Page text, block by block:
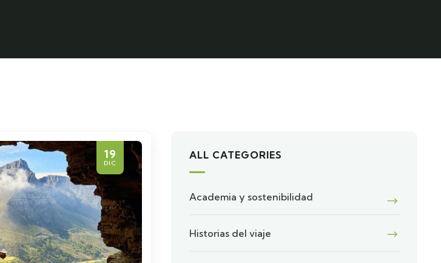
19
DIC
ALL CATEGORIES
Academia y sostenibilidad
Historias del viaje